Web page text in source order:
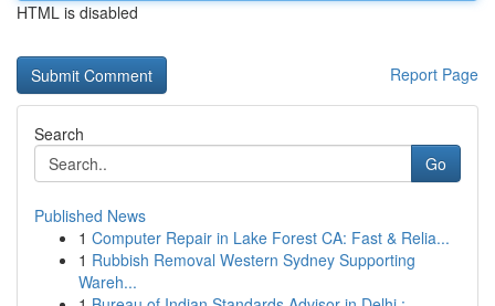
HTML is disabled
Report Page
Search
Go
Published News
1 Computer Repair in Lake Forest CA: Fast & Relia...
1 Rubbish Removal Western Sydney Supporting
Wareh...